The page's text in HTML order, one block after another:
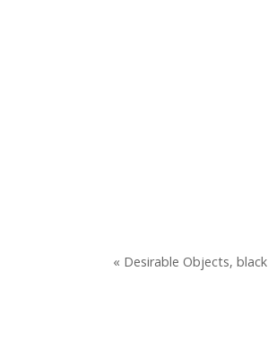
« Desirable Objects, black